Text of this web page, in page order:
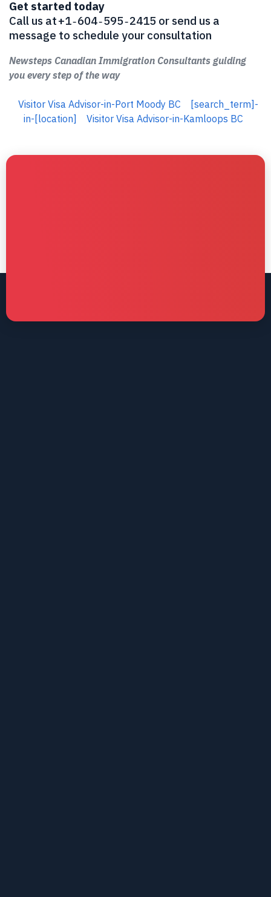
Get started today
Call us at +1 ‑ 604 ‑ 595 ‑ 2415 or send us a
message to schedule your consultation
Newsteps Canadian Immigration Consultants guiding
you every step of the way
Visitor Visa Advisor-in-Port Moody BC
[search_term]-
in-[location]
Visitor Visa Advisor-in-Kamloops BC